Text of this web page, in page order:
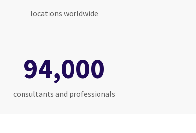
locations worldwide
94,000
consultants and professionals